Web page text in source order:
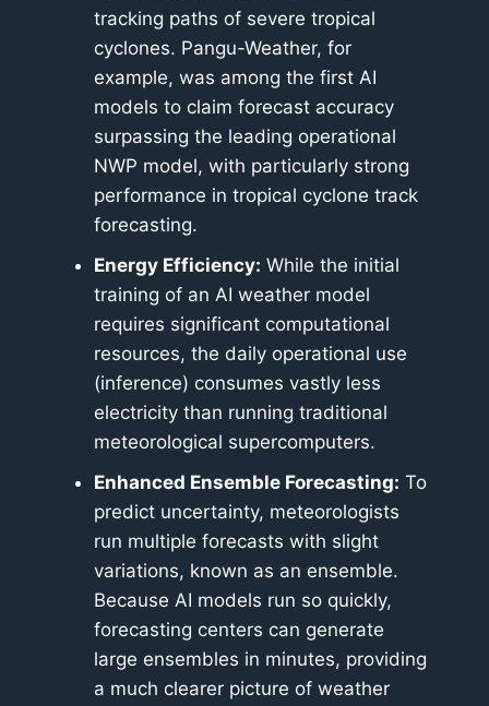
tracking paths of severe tropical
cyclones. Pangu-Weather, for
example, was among the first AI
models to claim forecast accuracy
surpassing the leading operational
NWP model, with particularly strong
performance in tropical cyclone track
forecasting.
Energy Efficiency: While the initial
training of an AI weather model
requires significant computational
resources, the daily operational use
(inference) consumes vastly less
electricity than running traditional
meteorological supercomputers.
Enhanced Ensemble Forecasting: To
predict uncertainty, meteorologists
run multiple forecasts with slight
variations, known as an ensemble.
Because AI models run so quickly,
forecasting centers can generate
large ensembles in minutes, providing
a much clearer picture of weather